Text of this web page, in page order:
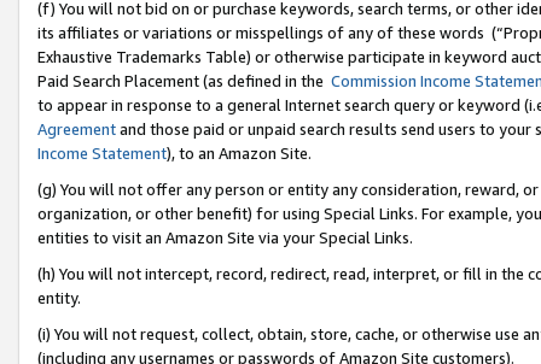
(f) You will not bid on or purchase keywords, search terms, or other
its affiliates or variations or misspellings of any of these words
Exhaustive Trademarks Table) or otherwise participate in keyword
Paid Search Placement (as defined in the Commission Income
to appear in response to a general Internet search query or keyword
Agreementand those paid or unpaid search results send users to
Income Statement), to an Amazon Site.
(g) You will not offer any person or entity any consideration, reward,
organization, or other benefit) for using Special Links. For example,
entities to visit an Amazon Site via your Special Links.
(h) You will not intercept, record, redirect, read, interpret, or fill in
entity.
(i) You will not request, collect, obtain, store, cache, or otherwise use
(including any usernames or passwords of Amazon Site customers).